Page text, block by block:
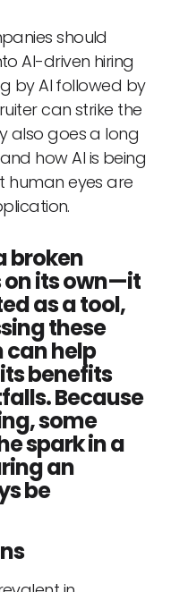
should
AI-driven hiring
by AI followed by
can strike the
also goes a long
how AI is being
human eyes are
broken
its own—it
as a tool,
these
help
benefits
Because
some
spark in a
an
be